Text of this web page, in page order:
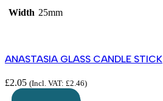
Width 25mm
ANASTASIA GLASS CANDLE STICK
£2.05 (Incl. VAT: £2.46)